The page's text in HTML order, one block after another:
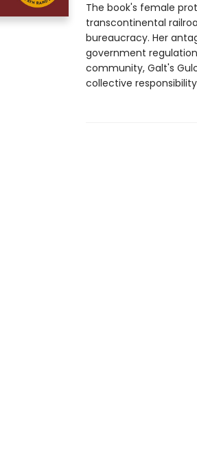
The book's female
transcontinental
bureaucracy. Her
government
community, Galt's
collective